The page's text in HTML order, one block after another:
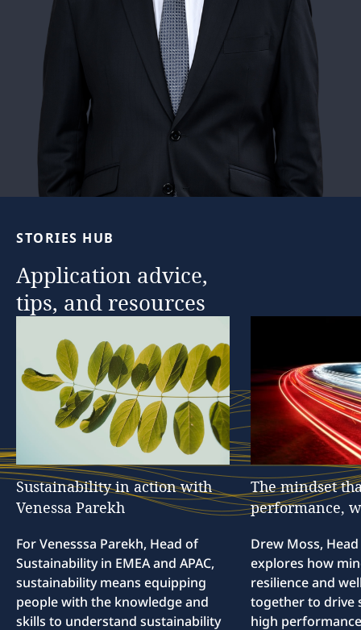
STORIES HUB
Application advice,
tips, and resources
Sustainability in action with
Venessa Parekh
For Venesssa Parekh, Head of
Sustainability in EMEA and APAC,
sustainability means equipping
people with the knowledge and
skills to understand sustainability
The mindset
performance,
Drew Moss,
explores how
resilience and
together to drive
high